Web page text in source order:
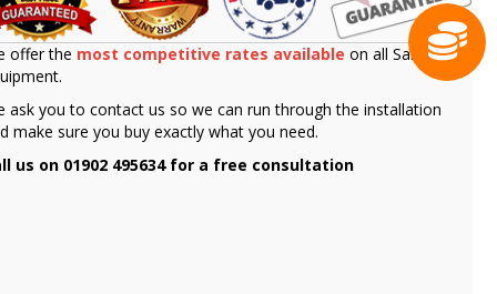
offer the most competitive rates available on all Sammic
ask you to contact us so we can run through the installation
make sure you buy exactly what you need.
us on 01902 495634 for a free consultation